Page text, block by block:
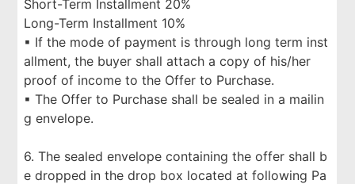
Short-Term Installment 20%
Long-Term Installment 10%
▪ If the mode of payment is through long term inst
allment, the buyer shall attach a copy of his/her
proof of income to the Offer to Purchase.
▪ The Offer to Purchase shall be sealed in a mailin
g envelope.
6. The sealed envelope containing the offer shall b
e dropped in the drop box located at following Pa